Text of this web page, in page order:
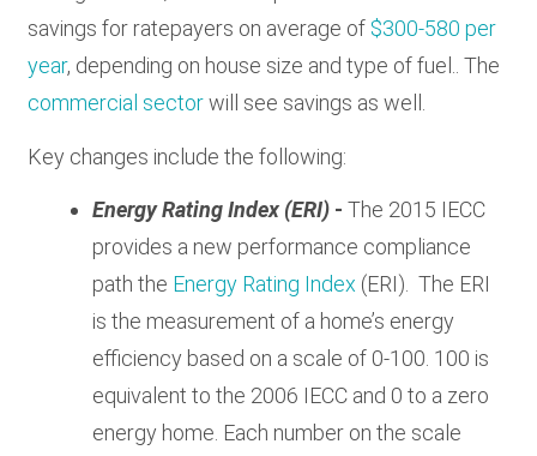
savings for ratepayers on average of $300-580 per
year, depending on house size and type of fuel.. The
commercial sectorwill see savings as well.
Key changes include the following:
Energy Rating Index (ERI) -The 2015 IECC
provides a new performance compliance
path the Energy Rating Index (ERI). The ERI
is the measurement of a home’s energy
efficiency based on a scale of 0-100. 100 is
equivalent to the 2006 IECC and 0 to a zero
energy home. Each number on the scale